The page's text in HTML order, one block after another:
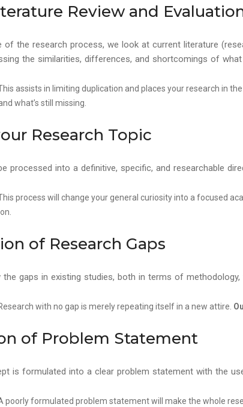
Review and
of the research process, we look at current literature
the similarities, differences, and shortcomings of
assists in limiting duplication and places your research in
what’s still missing.
Research Topic
processed into a definitive, specific, and researchable
process will change your general curiosity into a focused
of Research Gaps
gaps in existing studies, both in terms of methodology,
with no gap is merely repeating itself in a new attire.
of Problem Statement
is formulated into a clear problem statement with the
poorly formulated problem statement will make the whole